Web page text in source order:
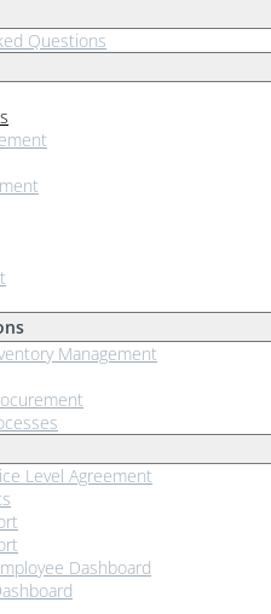
Questions
Management
Level Agreement
Dashboard